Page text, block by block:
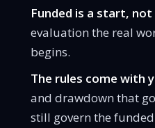
Funded is a start, not
evaluation the real
begins.
The rules come with
and drawdown that
still govern the